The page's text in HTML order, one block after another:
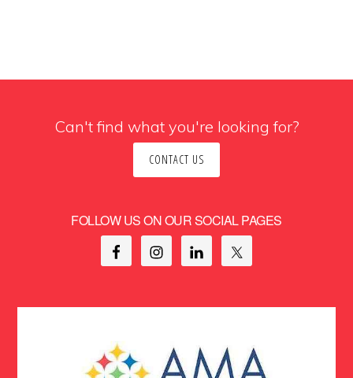
Can't find what you're looking for?
CONTACT US
FOLLOW US ON OUR SOCIAL PAGES